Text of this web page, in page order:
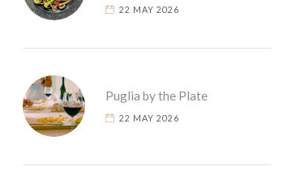
22 MAY 2026
Puglia by the Plate
22 MAY 2026